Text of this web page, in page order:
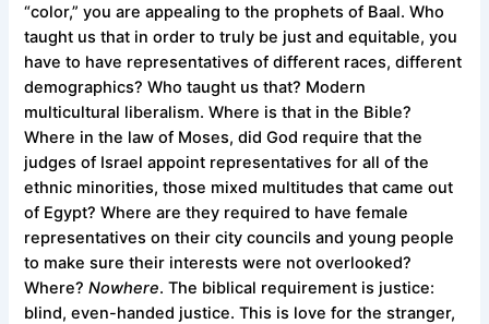
“color,” you are appealing to the prophets of Baal. Who
taught us that in order to truly be just and equitable, you
have to have representatives of different races, different
demographics? Who taught us that? Modern
multicultural liberalism. Where is that in the Bible?
Where in the law of Moses, did God require that the
judges of Israel appoint representatives for all of the
ethnic minorities, those mixed multitudes that came out
of Egypt? Where are they required to have female
representatives on their city councils and young people
to make sure their interests were not overlooked?
Where?Nowhere. The biblical requirement is justice:
blind, even-handed justice. This is love for the stranger,